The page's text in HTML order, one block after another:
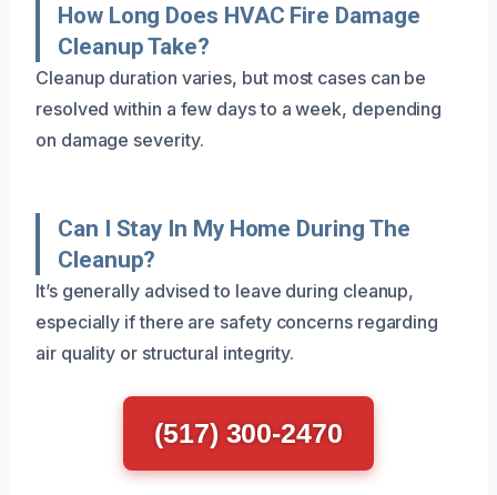
How Long Does HVAC Fire Damage
Cleanup Take?
Cleanup duration varies, but most cases can be
resolved within a few days to a week, depending
on damage severity.
Can I Stay In My Home During The
Cleanup?
It’s generally advised to leave during cleanup,
especially if there are safety concerns regarding
air quality or structural integrity.
(517) 300-2470